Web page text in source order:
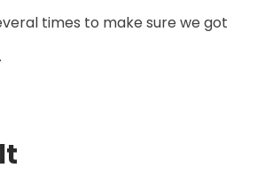
times to make sure we got